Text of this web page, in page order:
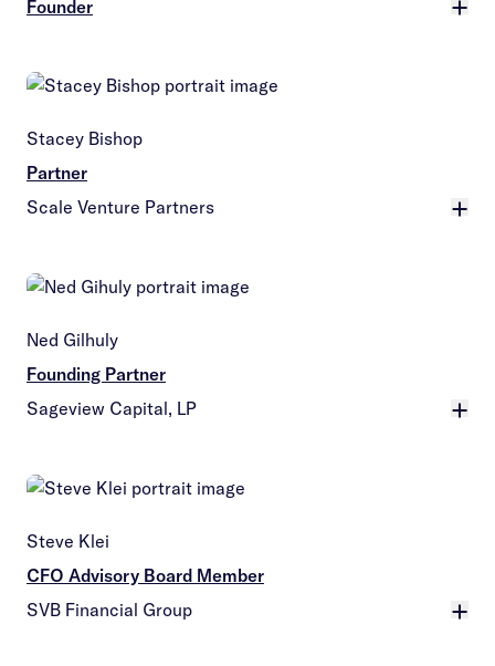
Founder
Stacey Bishop
Partner
Scale Venture Partners
Ned Gilhuly
Founding Partner
Sageview Capital, LP
Steve Klei
CFO Advisory Board Member
SVB Financial Group